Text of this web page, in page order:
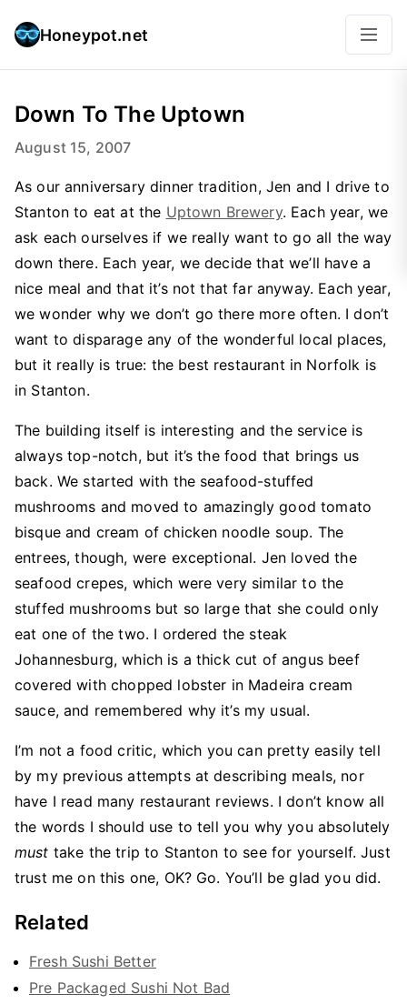
Honeypot.net
Down To The Uptown
August 15, 2007
As our anniversary dinner tradition, Jen and I drive to
Stanton to eat at the Uptown Brewery. Each year, we
ask each ourselves if we really want to go all the way
down there. Each year, we decide that we’ll have a
nice meal and that it’s not that far anyway. Each year,
we wonder why we don’t go there more often. I don’t
want to disparage any of the wonderful local places,
but it really is true: the best restaurant in Norfolk is
in Stanton.
The building itself is interesting and the service is
always top-notch, but it’s the food that brings us
back. We started with the seafood-stuffed
mushrooms and moved to amazingly good tomato
bisque and cream of chicken noodle soup. The
entrees, though, were exceptional. Jen loved the
seafood crepes, which were very similar to the
stuffed mushrooms but so large that she could only
eat one of the two. I ordered the steak
Johannesburg, which is a thick cut of angus beef
covered with chopped lobster in Madeira cream
sauce, and remembered why it’s my usual.
I’m not a food critic, which you can pretty easily tell
by my previous attempts at describing meals, nor
have I read many restaurant reviews. I don’t know all
the words I should use to tell you why you absolutely
must take the trip to Stanton to see for yourself. Just
trust me on this one, OK? Go. You’ll be glad you did.
Related
Fresh Sushi Better
Pre Packaged Sushi Not Bad